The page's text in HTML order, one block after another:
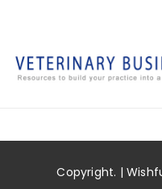
Copyright. |